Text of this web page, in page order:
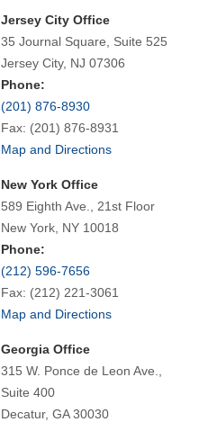
Jersey City Office
35 Journal Square, Suite 525
Jersey City, NJ 07306
Phone:
(201) 876-8930
Fax: (201) 876-8931
Map and Directions
New York Office
589 Eighth Ave., 21st Floor
New York, NY 10018
Phone:
(212) 596-7656
Fax: (212) 221-3061
Map and Directions
Georgia Office
315 W. Ponce de Leon Ave.,
Suite 400
Decatur, GA 30030